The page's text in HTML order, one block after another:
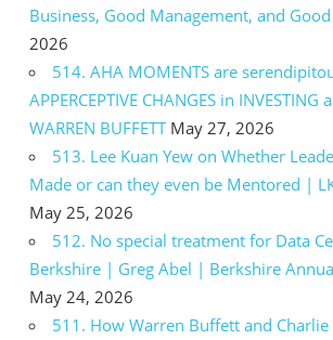
Business, Good Management, and
2026
514. AHA MOMENTS are
APPERCEPTIVE CHANGES in INVESTING
WARREN BUFFETT May 27, 2026
513. Lee Kuan Yew on Whether
Made or can they even be Mentored |
May 25, 2026
512. No special treatment for Data
Berkshire | Greg Abel | Berkshire
May 24, 2026
511. How Warren Buffett and